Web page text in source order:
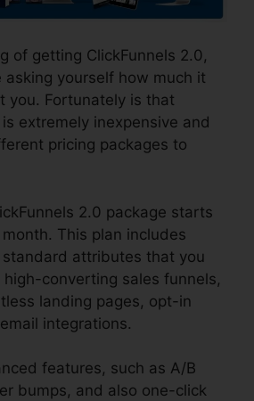
of getting ClickFunnels 2.0,
asking yourself how much it
you. Fortunately is that
extremely inexpensive and
pricing packages to
2.0 package starts
This plan includes
attributes that you
converting sales funnels,
landing pages, opt-in
integrations.
features, such as A/B
bumps, and also one-click